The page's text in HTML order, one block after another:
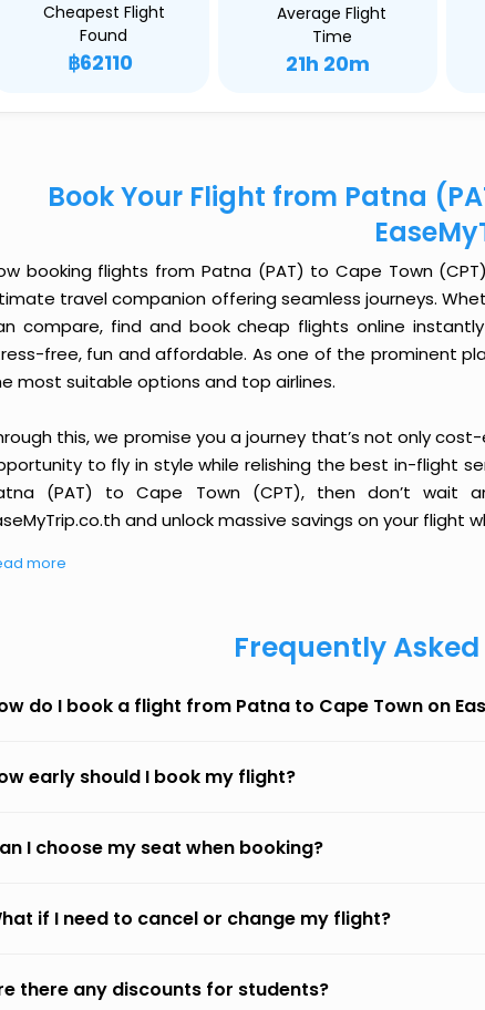
Cheapest Flight
Found
฿62110
Average Flight
Time
21h 20m
Book Your Flight from Patna
booking flights from Patna (PAT) to Cape Town
travel companion offering seamless journeys.
compare, find and book cheap flights online
free, fun and affordable. As one of the prominent
most suitable options and top airlines.
this, we promise you a journey that’s not only
to fly in style while relishing the best in-flight
(PAT) to Cape Town (CPT), then don’t wait
and unlock massive savings on your flight
more
Frequently
do I book a flight from Patna to Cape Town on
early should I book my flight?
I choose my seat when booking?
if I need to cancel or change my flight?
there any discounts for students?